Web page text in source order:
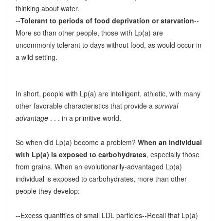
thinking about water.
--Tolerant to periods of food deprivation or starvation--
More so than other people, those with Lp(a) are
uncommonly tolerant to days without food, as would occur in
a wild setting.
In short, people with Lp(a) are intelligent, athletic, with many
other favorable characteristics that provide a survival
advantage. . . in a primitive world.
So when did Lp(a) become a problem? When an individual
with Lp(a) is exposed to carbohydrates, especially those
from grains. When an evolutionarily-advantaged Lp(a)
individual is exposed to carbohydrates, more than other
people they develop:
--Excess quantities of small LDL particles--Recall that Lp(a)